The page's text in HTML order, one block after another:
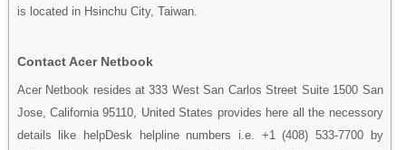
is located in Hsinchu City, Taiwan.
Contact Acer Netbook
Acer Netbook resides at 333 West San Carlos Street Suite 1500 San
Jose, California 95110, United States provides here all the necessory
details like helpDesk helpline numbers i.e. +1 (408) 533-7700 by